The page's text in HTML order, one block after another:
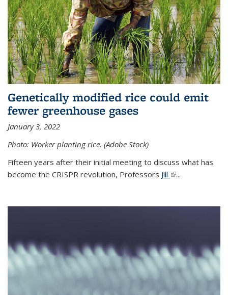
Genetically modified rice could emit
fewer greenhouse gases
January 3, 2022
Photo: Worker planting rice. (Adobe Stock)
Fifteen years after their initial meeting to discuss what has
become the CRISPR revolution, Professors Jill (link is external)
...